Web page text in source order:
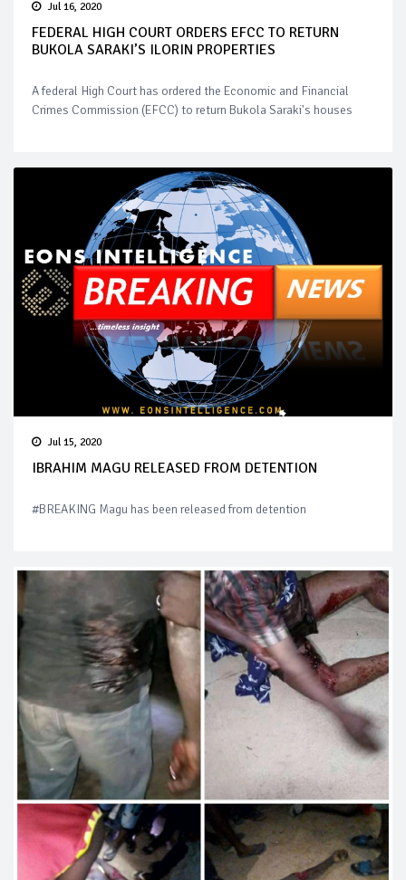
Jul 16, 2020
FEDERAL HIGH COURT ORDERS EFCC TO RETURN
BUKOLA SARAKI’S ILORIN PROPERTIES
A federal High Court has ordered the Economic and Financial
Crimes Commission (EFCC) to return Bukola Saraki's houses
Jul 15, 2020
IBRAHIM MAGU RELEASED FROM DETENTION
#BREAKING Magu has been released from detention